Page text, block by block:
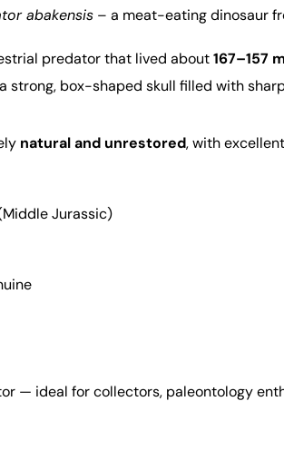
abakensis – a meat-eating dinosaur
predator that lived about167–157
strong, box-shaped skull filled with
natural and unrestored, with
Jurassic)
— ideal for collectors, paleontology